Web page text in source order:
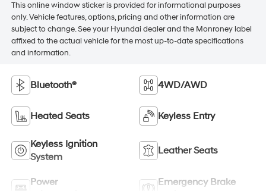
This online window sticker is provided for informational purposes
only. Vehicle features, options, pricing and other information are
subject to change. See your Hyundai dealer and the Monroney label
affixed to the actual vehicle for the most up-to-date specifications
and information.
Bluetooth® 4WD/AWD
Heated Seats Keyless Entry
Keyless Ignition
System
Leather Seats
Power
Emergency Brake